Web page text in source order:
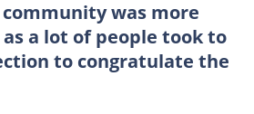
was more
a lot of people took to
to congratulate the